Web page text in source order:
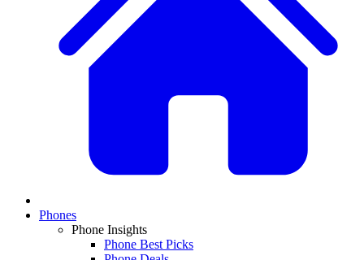
Phones
Phone Insights
Phone Best Picks